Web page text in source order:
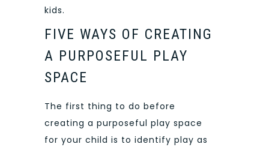
kids.
FIVE WAYS OF CREATING
A PURPOSEFUL PLAY
SPACE
The first thing to do before
creating a purposeful play space
for your child is to identify play as